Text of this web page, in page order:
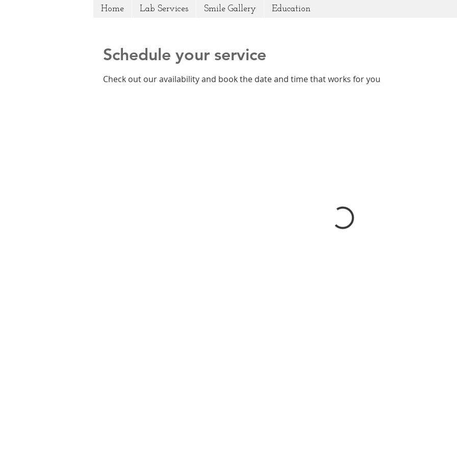
Home Lab Services Smile Gallery Education
Schedule your service
Check out our availability and book the date and time that works for you